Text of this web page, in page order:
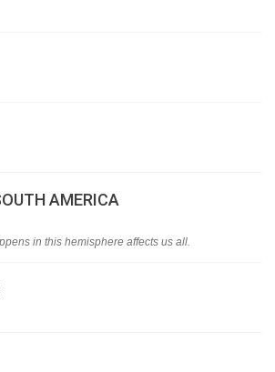
AMERICA
in this hemisphere affects us all.